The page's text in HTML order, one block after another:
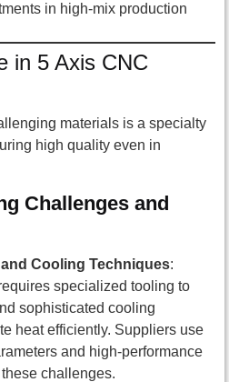
in high-mix production
in 5 Axis CNC
materials is a specialty
high quality even in
Challenges and
Cooling Techniques:
specialized tooling to
sophisticated cooling
heat efficiently. Suppliers use
and high-performance
challenges.